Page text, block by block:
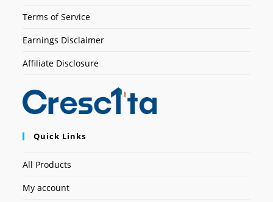
Terms of Service
Earnings Disclaimer
Affiliate Disclosure
Quick Links
All Products
My account